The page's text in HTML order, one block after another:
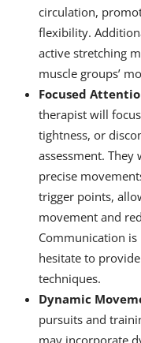
circulation,
flexibility.
active stretching
muscle groups’
Focused
therapist will
tightness, or
assessment.
precise
trigger points,
movement and
Communication is
hesitate to
techniques.
Dynamic
pursuits and
may incorporate